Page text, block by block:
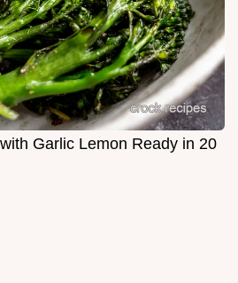
Garlic Lemon Ready in 20